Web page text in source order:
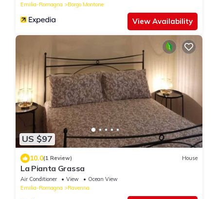
Emilia-Romagna
Borgo Montone
View Availability
US $97
10.0(1 Review) House
La Pianta Grassa
Air Conditioner View
Ocean View
Emilia-Romagna
Ravenna